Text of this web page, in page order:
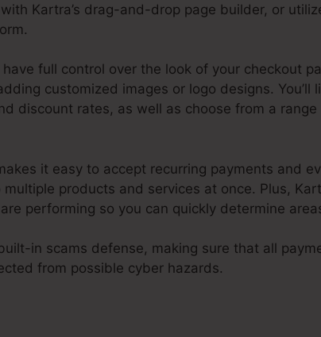
Kartra’s drag-and-drop page builder, or
full control over the look of your checkout
customized images or logo designs.
discount rates, as well as choose from a
it easy to accept recurring payments and
products and services at once. Plus,
performing so you can quickly determine
in scams defense, making sure that all
from possible cyber hazards.